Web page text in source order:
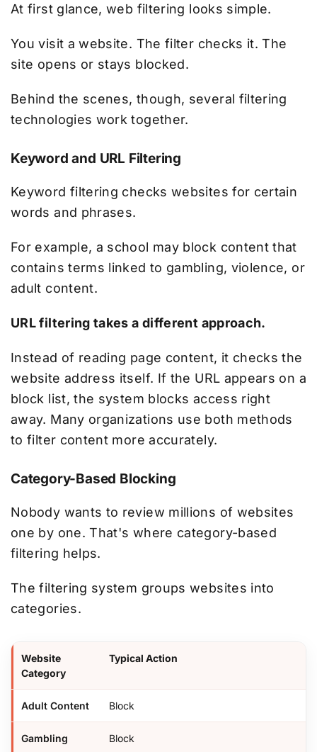
At first glance, web filtering looks simple.
You visit a website. The filter checks it. The
site opens or stays blocked.
Behind the scenes, though, several filtering
technologies work together.
Keyword and URL Filtering
Keyword filtering checks websites for certain
words and phrases.
For example, a school may block content that
contains terms linked to gambling, violence, or
adult content.
URL filtering takes a different approach.
Instead of reading page content, it checks the
website address itself. If the URL appears on a
block list, the system blocks access right
away. Many organizations use both methods
to filter content more accurately.
Category-Based Blocking
Nobody wants to review millions of websites
one by one. That's where category-based
filtering helps.
The filtering system groups websites into
categories.
Website
Category
Typical Action
Adult Content Block
Gambling Block